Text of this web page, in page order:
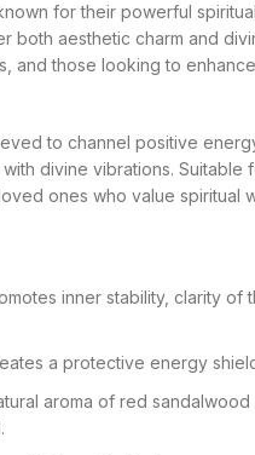
for their powerful
both aesthetic charm and
and those looking to
to channel positive
divine vibrations. Suitable
ones who value spiritual
inner stability, clarity of
a protective energy
aroma of red sandalwood